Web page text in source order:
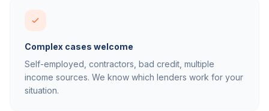
Complex cases welcome
Self-employed, contractors, bad credit, multiple
income sources. We know which lenders work for your
situation.